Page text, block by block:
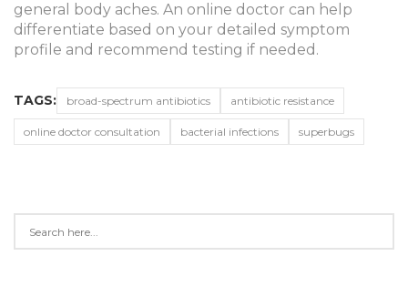
general body aches. An online doctor can help
differentiate based on your detailed symptom
profile and recommend testing if needed.
TAGS: broad-spectrum antibiotics antibiotic resistance
online doctor consultation bacterial infections superbugs